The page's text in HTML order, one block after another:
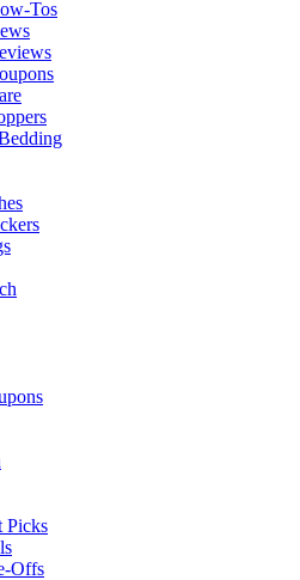
Tos
Picks
Offs